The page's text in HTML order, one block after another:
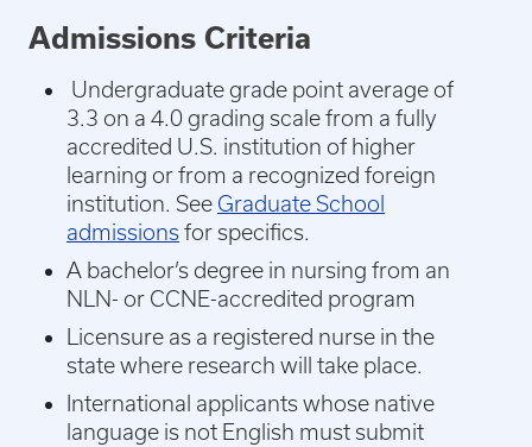
Admissions Criteria
Undergraduate grade point average of
3.3 on a 4.0 grading scale from a fully
accredited U.S. institution of higher
learning or from a recognized foreign
institution. See Graduate School
admissionsfor specifics.
A bachelor’s degree in nursing from an
NLN- or CCNE-accredited program
Licensure as a registered nurse in the
state where research will take place.
International applicants whose native
language is not English must submit